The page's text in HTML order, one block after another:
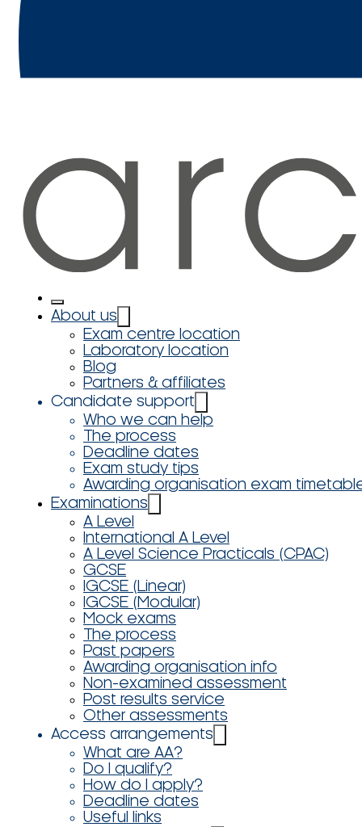
About us
Exam centre location
Laboratory location
Blog
Partners & affiliates
Candidate support
Who we can help
The process
Deadline dates
Exam study tips
Awarding organisation exam
Examinations
A Level
International A Level
A Level Science Practicals (CPAC)
GCSE
IGCSE (Linear)
IGCSE (Modular)
Mock exams
The process
Past papers
Awarding organisation info
Non-examined assessment
Post results service
Other assessments
Access arrangements
What are AA?
Do I qualify?
How do I apply?
Deadline dates
Useful links